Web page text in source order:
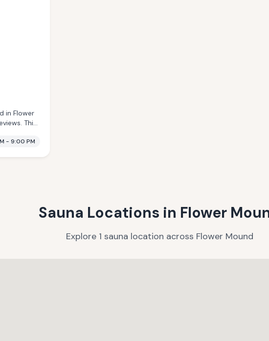
in Flower
This
- 9:00 PM
Sauna Locations in Flower
Explore 1 sauna location across Flower Mound